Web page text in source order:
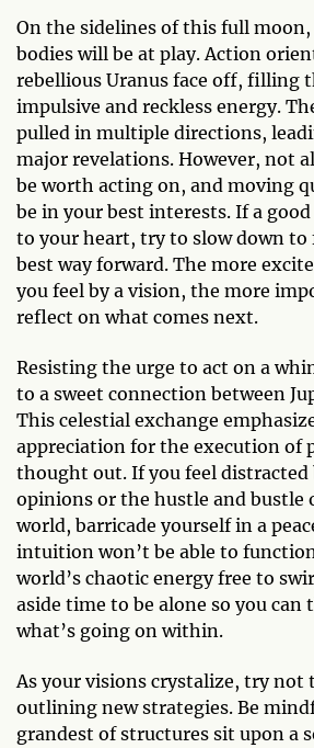
On the sidelines of this full
bodies will be at play. Action
rebellious Uranus face off, filling
impulsive and reckless energy.
pulled in multiple directions,
major revelations. However, not
be worth acting on, and moving
be in your best interests. If a
to your heart, try to slow down to
best way forward. The more
you feel by a vision, the more
reflect on what comes next.
Resisting the urge to act on a
to a sweet connection between
This celestial exchange
appreciation for the execution of
thought out. If you feel distracted
opinions or the hustle and bustle
world, barricade yourself in a
intuition won’t be able to
world’s chaotic energy free to
aside time to be alone so you
what’s going on within.
As your visions crystalize, try not
outlining new strategies. Be
grandest of structures sit upon a